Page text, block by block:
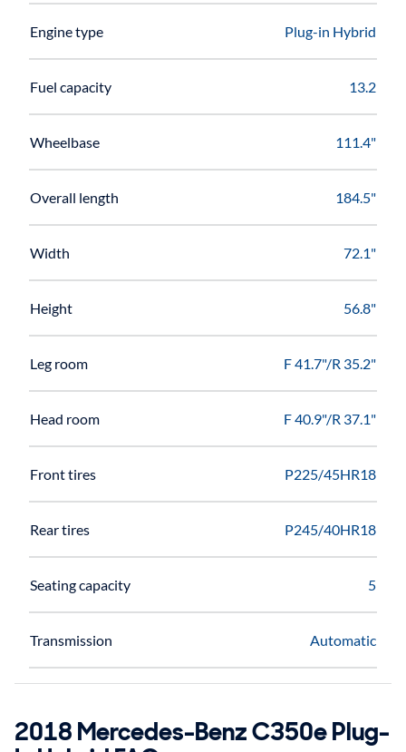
Engine type Plug-in Hybrid
Fuel capacity 13.2
Wheelbase 111.4"
Overall length 184.5"
Width 72.1"
Height 56.8"
Leg room F 41.7"/R 35.2"
Head room F 40.9"/R 37.1"
Front tires P225/45HR18
Rear tires P245/40HR18
Seating capacity 5
Transmission Automatic
2018 Mercedes-Benz C350e Plug-